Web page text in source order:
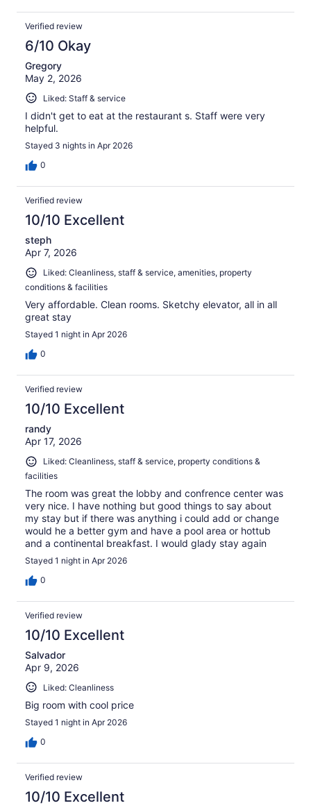
Verified review
6/10 Okay
Gregory
May 2, 2026
Liked: Staff & service
I didn't get to eat at the restaurant s. Staff were very
helpful.
Stayed 3 nights in Apr 2026
0
Verified review
10/10 Excellent
steph
Apr 7, 2026
Liked: Cleanliness, staff & service, amenities, property
conditions & facilities
Very affordable. Clean rooms. Sketchy elevator, all in all
great stay
Stayed 1 night in Apr 2026
0
Verified review
10/10 Excellent
randy
Apr 17, 2026
Liked: Cleanliness, staff & service, property conditions &
facilities
The room was great the lobby and confrence center was
very nice. I have nothing but good things to say about
my stay but if there was anything i could add or change
would he a better gym and have a pool area or hottub
and a continental breakfast. I would glady stay again
Stayed 1 night in Apr 2026
0
Verified review
10/10 Excellent
Salvador
Apr 9, 2026
Liked: Cleanliness
Big room with cool price
Stayed 1 night in Apr 2026
0
Verified review
10/10 Excellent